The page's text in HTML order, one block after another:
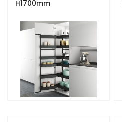
H1700mm